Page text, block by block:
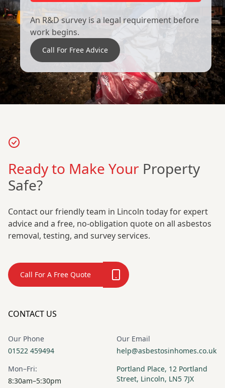
An R&D survey is a legal requirement before
work begins.
Call For Free Advice
Ready to Make Your Property
Safe?
Contact our friendly team in Lincoln today for expert
advice and a free, no-obligation quote on all asbestos
removal, testing, and survey services.
Call For A Free Quote
CONTACT US
Our Phone
01522 459494
Our Email
help@asbestosinhomes.co.uk
Mon–Fri:
8:30am–5:30pm
Portland Place, 12 Portland
Street, Lincoln, LN5 7JX